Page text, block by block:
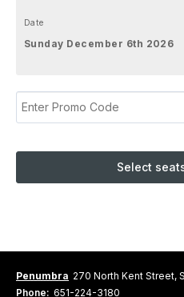
Date
Sunday December 6th 2026
Select
Penumbra 270 North Kent Street,
Phone: 651-224-3180